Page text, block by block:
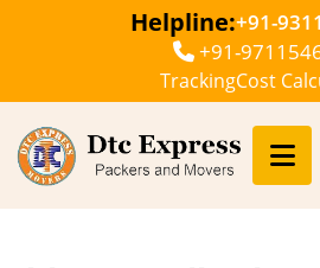
Helpline:+91-
+91-
TrackingCost